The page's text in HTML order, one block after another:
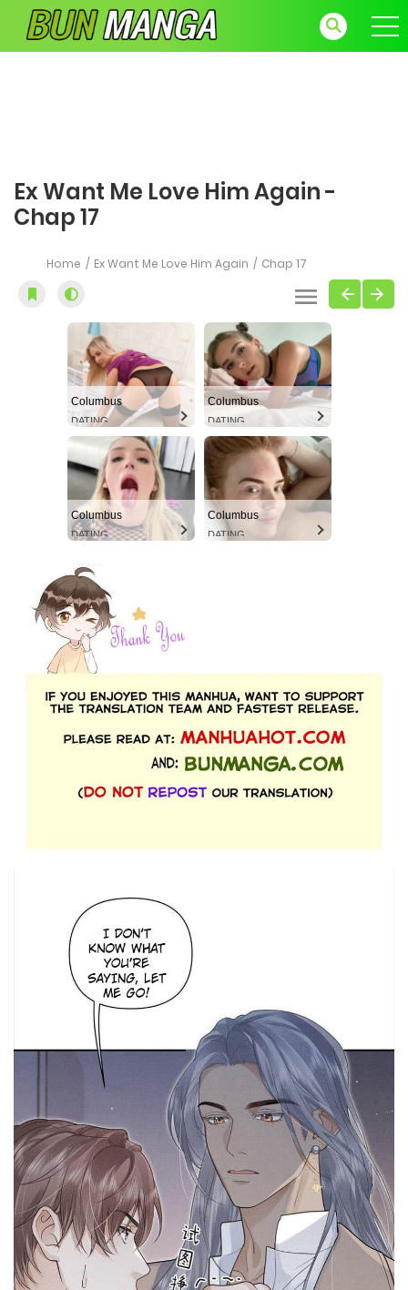
Ex Want Me Love Him Again -
Chap 17
Home Ex Want Me Love Him Again Chap 17
Columbus
DATING
Columbus
DATING
Columbus
DATING
Columbus
DATING